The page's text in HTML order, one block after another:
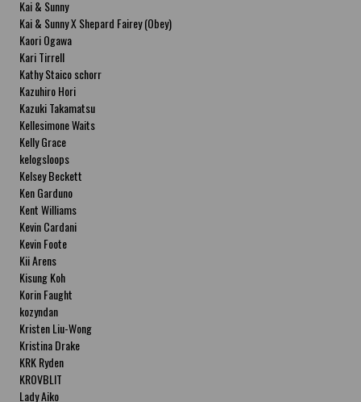
Kai & Sunny
Kai & Sunny X Shepard Fairey (Obey)
Kaori Ogawa
Kari Tirrell
Kathy Staico schorr
Kazuhiro Hori
Kazuki Takamatsu
Kellesimone Waits
Kelly Grace
kelogsloops
Kelsey Beckett
Ken Garduno
Kent Williams
Kevin Cardani
Kevin Foote
Kii Arens
Kisung Koh
Korin Faught
kozyndan
Kristen Liu-Wong
Kristina Drake
KRK Ryden
KROVBLIT
Lady Aiko